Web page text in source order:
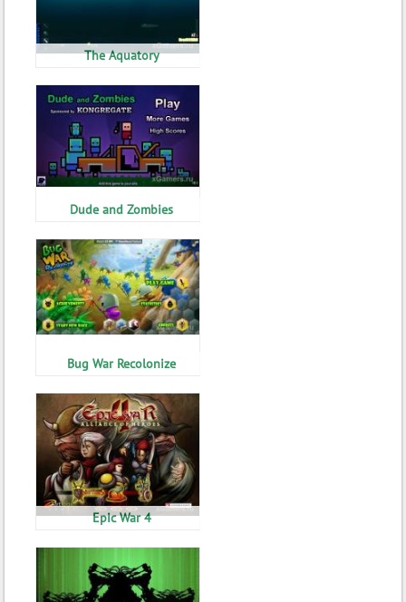
The Aquatory
Dude and Zombies
Bug War Recolonize
Epic War 4